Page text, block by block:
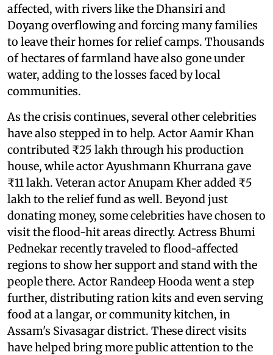
affected, with rivers like the Dhansiri and
Doyang overflowing and forcing many families
to leave their homes for relief camps. Thousands
of hectares of farmland have also gone under
water, adding to the losses faced by local
communities.
As the crisis continues, several other celebrities
have also stepped in to help. Actor Aamir Khan
contributed ₹25 lakh through his production
house, while actor Ayushmann Khurrana gave
₹11 lakh. Veteran actor Anupam Kher added ₹5
lakh to the relief fund as well. Beyond just
donating money, some celebrities have chosen to
visit the flood-hit areas directly. Actress Bhumi
Pednekar recently traveled to flood-affected
regions to show her support and stand with the
people there. Actor Randeep Hooda went a step
further, distributing ration kits and even serving
food at a langar, or community kitchen, in
Assam's Sivasagar district. These direct visits
have helped bring more public attention to the